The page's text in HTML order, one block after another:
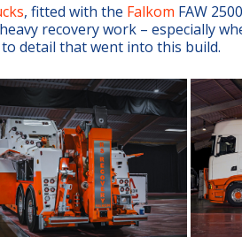
, fitted with the Falkom FAW
recovery work – especially
detail that went into this build.